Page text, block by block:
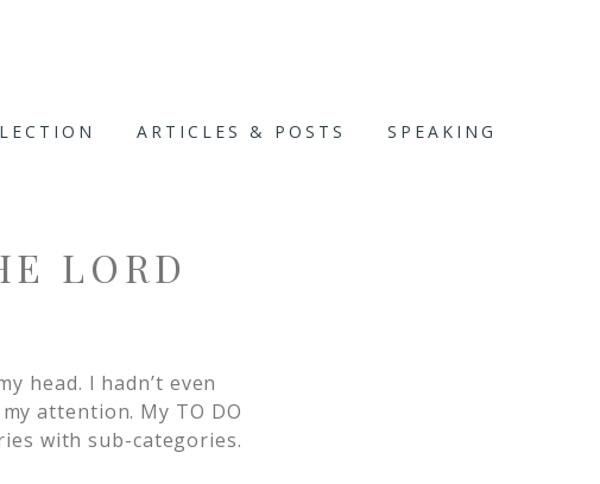
ARTICLES & POSTS SPEAKING
LORD
head. I hadn’t even
attention. My TO DO
with sub-categories.